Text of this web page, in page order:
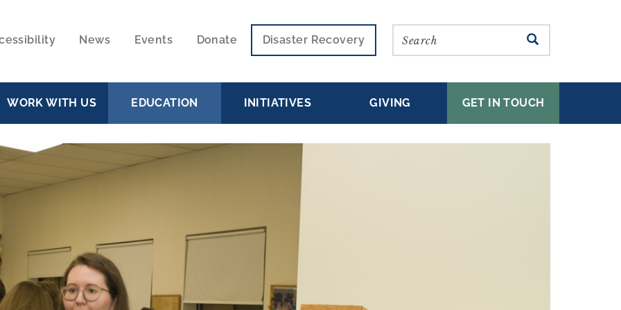
News Events Donate Disaster Recovery Search SEARCH
WORK WITH US EDUCATION INITIATIVES GIVING GET IN TOUCH